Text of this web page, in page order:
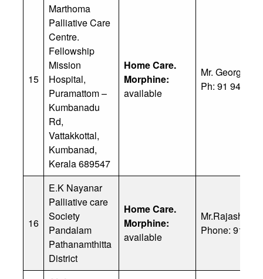
15
Marthoma
Palliative Care
Centre.
Fellowship
Mission
Hospital,
Puramattom –
Kumbanadu
Rd,
Vattakkottal,
Kumbanad,
Kerala 689547
Home Care.
Morphine:
available
Mr. George
Ph: 91 94469
16
E.K Nayanar
Palliative care
Society
Pandalam
Pathanamthitta
District
Home Care.
Morphine:
available
Phone: 91